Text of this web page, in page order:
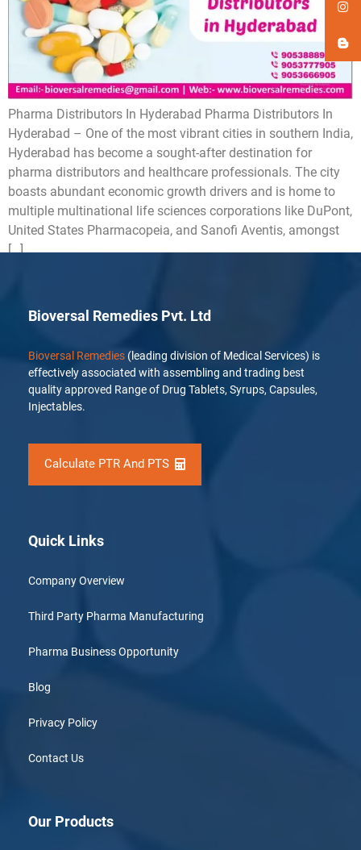
Pharma Distributors In Hyderabad Pharma Distributors In
Hyderabad – One of the most vibrant cities in southern India,
Hyderabad has become a sought-after destination for
pharma distributors and healthcare professionals. The city
boasts abundant economic growth drivers and is home to
multiple multinational life sciences corporations like DuPont,
United States Pharmacopeia, and Sanofi Aventis, amongst
[…]
Bioversal Remedies Pvt. Ltd
Bioversal Remedies (leading division of Medical Services) is
effectively associated with assembling and trading best
quality approved Range of Drug Tablets, Syrups, Capsules,
Injectables.
Calculate PTR And PTS
Quick Links
Company Overview
Third Party Pharma Manufacturing
Pharma Business Opportunity
Blog
Privacy Policy
Contact Us
Our Products